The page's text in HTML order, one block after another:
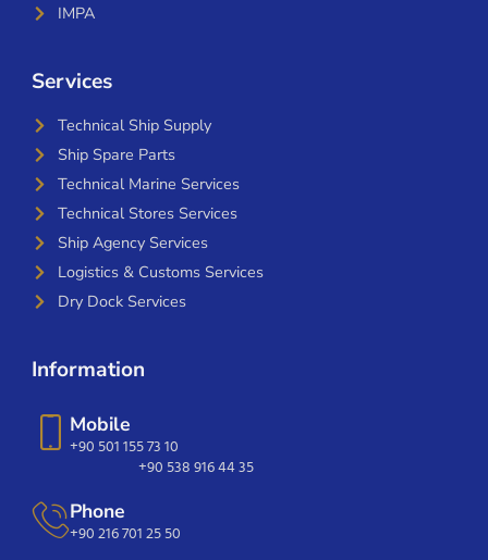
IMPA
Services
Technical Ship Supply
Ship Spare Parts
Technical Marine Services
Technical Stores Services
Ship Agency Services
Logistics & Customs Services
Dry Dock Services
Information
Mobile
+90 501 155 73 10
+90 538 916 44 35
Phone
+90 216 701 25 50